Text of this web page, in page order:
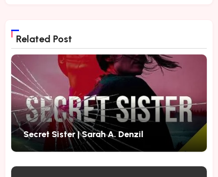
Related Post
Secret Sister | Sarah A. Denzil